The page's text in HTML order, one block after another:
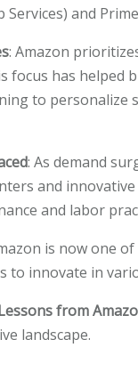
Services) and
: Amazon
focus has helped
to personalize
: As demand
and
and labor
is now one
to innovate in
from
landscape.